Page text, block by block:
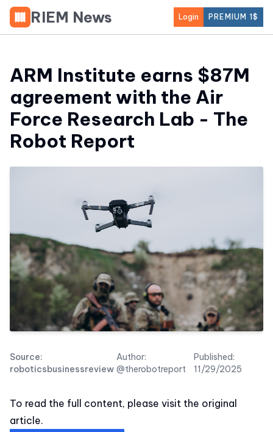
RIEM News Login PREMIUM 1$
ARM Institute earns $87M
agreement with the Air
Force Research Lab - The
Robot Report
Source:
roboticsbusinessreview
Author:
@therobotreport
Published:
11/29/2025
To read the full content, please visit the original
article.